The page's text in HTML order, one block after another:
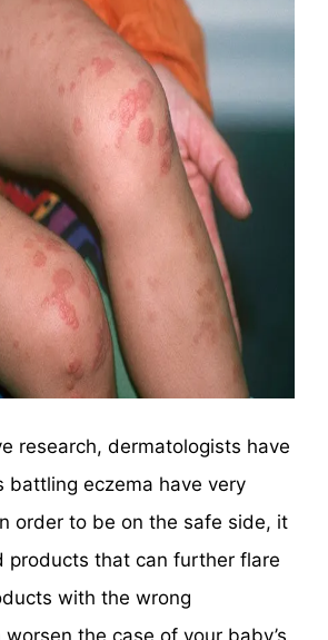
research, dermatologists have
battling eczema have very
order to be on the safe side, it
products that can further flare
with the wrong
the case of your baby’s